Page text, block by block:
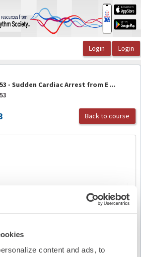
content and ads, to
- Sudden Cardiac Arrest from E ...
Back to course